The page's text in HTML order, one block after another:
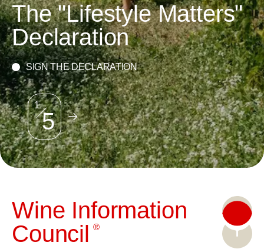
The "Lifestyle Matters"
Declaration
SIGN THE DECLARATION
2
5
Wine Information
Council®